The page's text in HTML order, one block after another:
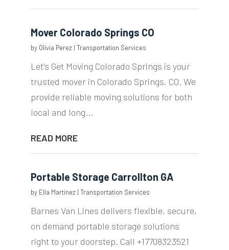
Mover Colorado Springs CO
by Olivia Perez| Transportation Services
Let's Get Moving Colorado Springs is your
trusted mover in Colorado Springs, CO. We
provide reliable moving solutions for both
local and long...
READ MORE
Portable Storage Carrollton GA
by Ella Martinez| Transportation Services
Barnes Van Lines delivers flexible, secure,
on demand portable storage solutions
right to your doorstep. Call +17708323521